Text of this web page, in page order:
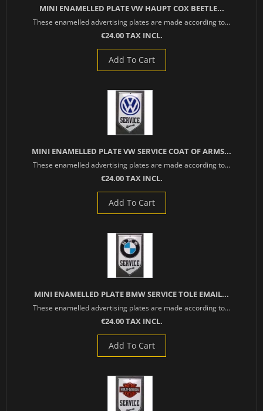
MINI ENAMELLED PLATE VW HAUPT COX BEETLE...
These enamelled advertising plates are made according to...
€24.00 TAX INCL.
Add To Cart
MINI ENAMELLED PLATE VW SERVICE COAT OF ARMS...
These enamelled advertising plates are made according to...
€24.00 TAX INCL.
Add To Cart
MINI ENAMELLED PLATE BMW SERVICE TOLE EMAIL...
These enamelled advertising plates are made according to...
€24.00 TAX INCL.
Add To Cart